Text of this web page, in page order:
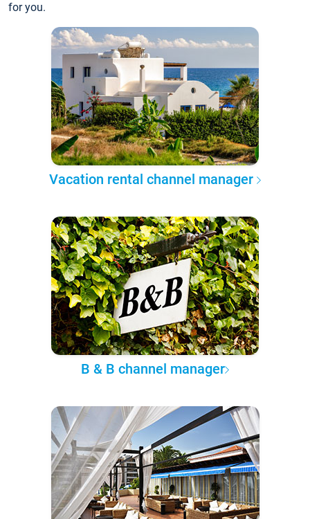
for you.
Vacation rental channel manager
B & B channel manager